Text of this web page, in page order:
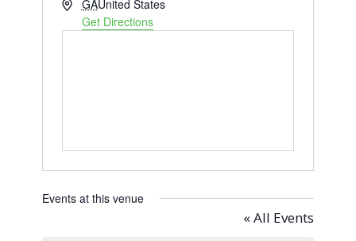
Address
GAUnited States
Get Directions
Events at this venue
« All Events